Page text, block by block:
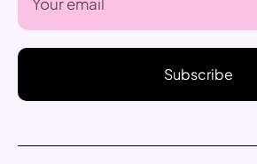
Subscribe